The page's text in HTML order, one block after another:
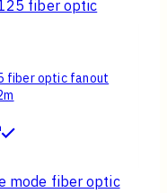
fiber optic fanout